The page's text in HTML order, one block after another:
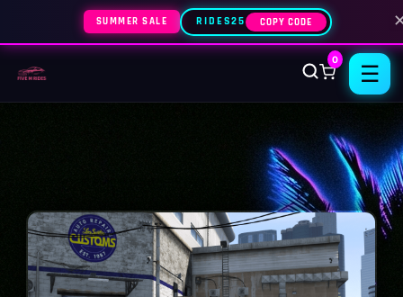
SUMMER SALE RIDES25 COPY CODE
0
☰